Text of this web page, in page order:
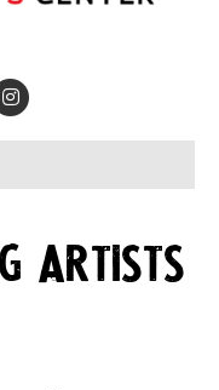
Instagram
Artists